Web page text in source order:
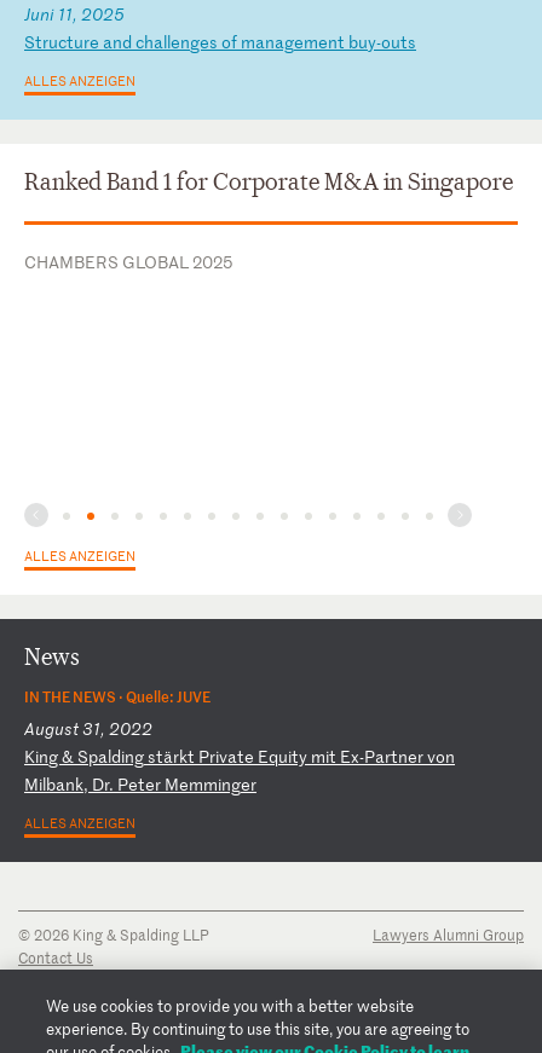
Juni 11, 2025
Structure and challenges of management buy-outs
ALLES ANZEIGEN
Ranked Band 1 for Corporate M&A in Singapore
CHAMBERS GLOBAL 2025
ALLES ANZEIGEN
News
IN THE NEWS ·Quelle: JUVE
August 31, 2022
King& Spaldingstärkt Private Equity mit Ex-Partnervon
Milbank, Dr. Peter Memminger
ALLES ANZEIGEN
© 2026 King & Spalding LLP
Contact Us
Privacy Notice
Transparency Disclosure
Lawyers Alumni Group
We use cookies to provide you with a better website
experience. By continuing to use this site, you are agreeing to